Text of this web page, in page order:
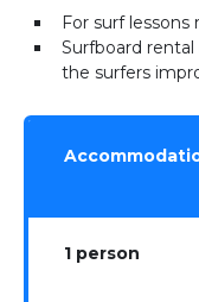
For surf lessons
Surfboard
the surfers
1 person